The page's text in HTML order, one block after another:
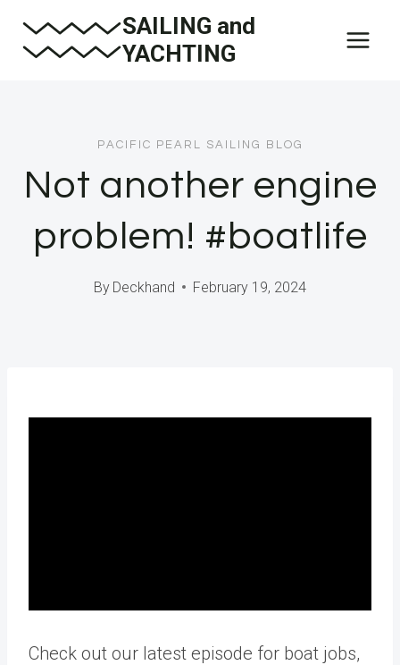
SAILING and
YACHTING
PACIFIC PEARL SAILING BLOG
Not another engine
problem! #boatlife
By Deckhand February 19, 2024
Check out our latest episode for boat jobs,